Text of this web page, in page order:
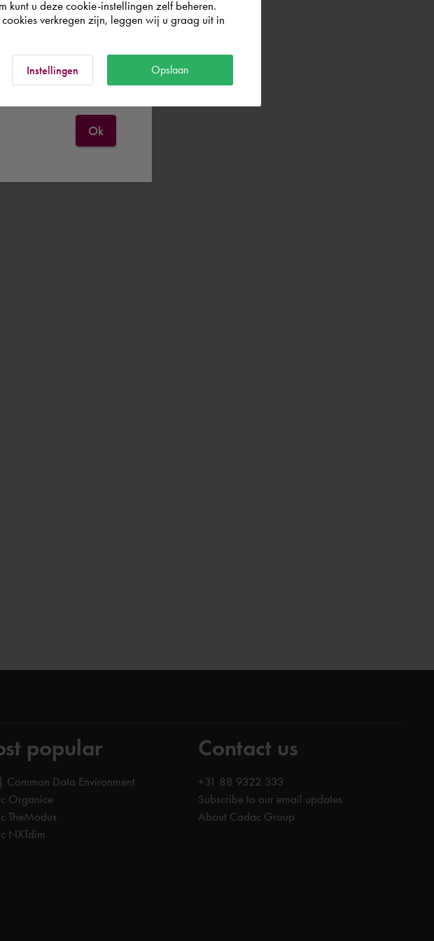
a user will have to log in with
virtual-installation
popular
Common Data Environment
Organice
TheModus
NXTdim
Contact us
+31 88 9322 333
Subscribe to our email updates
About Cadac Group
Ok
u deze cookie-instellingen zelf beheren.
verkregen zijn, leggen wij u graag uit in
Instellingen Opslaan